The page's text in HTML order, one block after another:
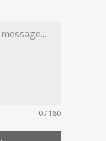
0 / 180